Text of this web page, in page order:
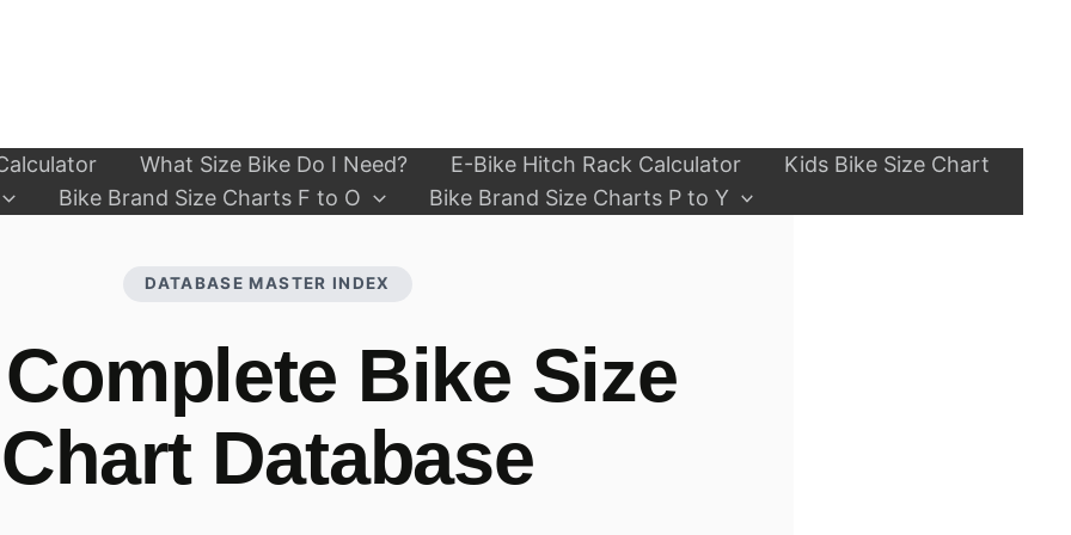
What Size Bike Do I Need? E-Bike Hitch Rack Calculator
Kids Bike Size Chart
Bike Brand Size Charts F to O Bike Brand Size Charts P to Y
DATABASE MASTER INDEX
Bike Size
Chart Database